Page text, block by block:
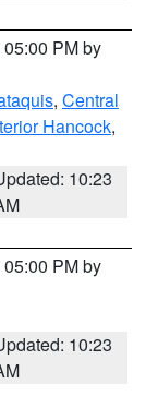
PM by
, Central
Hancock,
10:23
PM by
10:23